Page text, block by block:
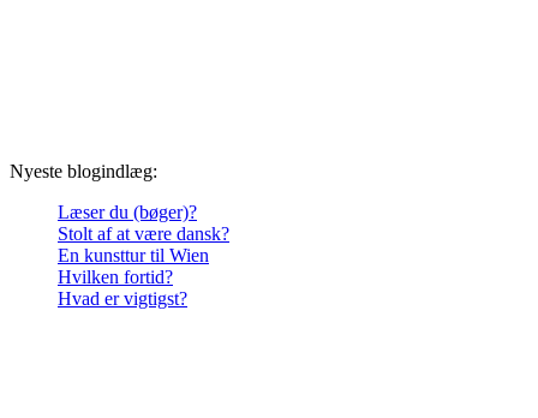
Nyeste blogindlæg:
Læser du (bøger)?
Stolt af at være dansk?
En kunsttur til Wien
Hvilken fortid?
Hvad er vigtigst?